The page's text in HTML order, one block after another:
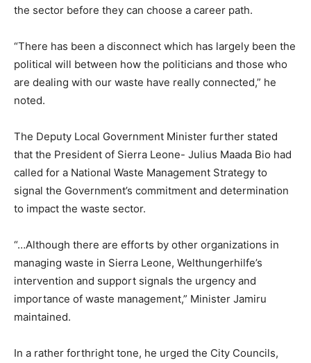
the sector before they can choose a career path.
“There has been a disconnect which has largely been the
political will between how the politicians and those who
are dealing with our waste have really connected,” he
noted.
The Deputy Local Government Minister further stated
that the President of Sierra Leone- Julius Maada Bio had
called for a National Waste Management Strategy to
signal the Government’s commitment and determination
to impact the waste sector.
“…Although there are efforts by other organizations in
managing waste in Sierra Leone, Welthungerhilfe’s
intervention and support signals the urgency and
importance of waste management,” Minister Jamiru
maintained.
In a rather forthright tone, he urged the City Councils,